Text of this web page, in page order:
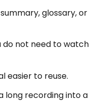
glossary, or
do not need to watch
easier to reuse.
long recording into a